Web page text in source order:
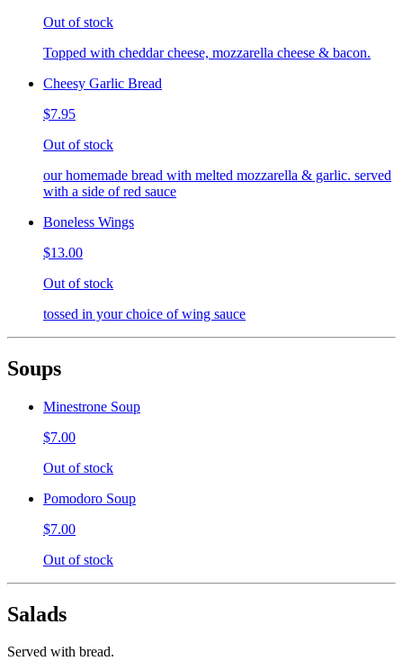
Out of stock
Topped with cheddar cheese, mozzarella cheese & bacon.
Cheesy Garlic Bread
$7.95
Out of stock
our homemade bread with melted mozzarella & garlic. served
with a side of red sauce
Boneless Wings
$13.00
Out of stock
tossed in your choice of wing sauce
Soups
Minestrone Soup
$7.00
Out of stock
Pomodoro Soup
$7.00
Out of stock
Salads
Served with bread.